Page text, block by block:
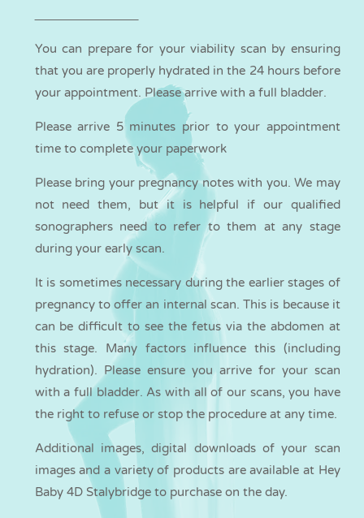
You can prepare for your viability scan by ensuring
that you are properly hydrated in the 24 hours before
your appointment. Please arrive with a full bladder.
Please arrive 5 minutes prior to your appointment
time to complete your paperwork
Please bring your pregnancy notes with you. We may
not need them, but it is helpful if our qualified
sonographers need to refer to them at any stage
during your early scan.
It is sometimes necessary during the earlier stages of
pregnancy to offer an internal scan. This is because it
can be difficult to see the fetus via the abdomen at
this stage. Many factors influence this (including
hydration). Please ensure you arrive for your scan
with a full bladder. As with all of our scans, you have
the right to refuse or stop the procedure at any time.
Additional images, digital downloads of your scan
images and a variety of products are available at Hey
Baby 4D Stalybridge to purchase on the day.